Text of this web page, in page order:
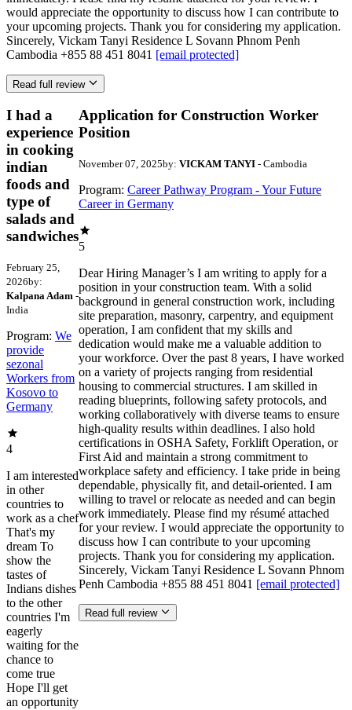
would appreciate the opportunity to discuss how I can contribute to
your upcoming projects. Thank you for considering my application.
Sincerely, Vickam Tanyi Residence L Sovann Phnom Penh
Cambodia +855 88 451 8041 [email protected]
Read full review
I had a
experience
in cooking
indian
foods and
type of
salads and
sandwiches
February 25,
2026by:
Kalpana Adam -
India
Program: We
provide
sezonal
Workers from
Kosovo to
Germany
4
I am interested
in other
countries to
work as a chef
That's my
dream To
show the
tastes of
Indians dishes
to the other
countries I'm
eagerly
waiting for the
chance to
come true
Hope I'll get
an opportunity
Application for Construction Worker
Position
November 07, 2025by: VICKAM TANYI - Cambodia
Program: Career Pathway Program - Your Future
Career in Germany
5
Dear Hiring Manager’s I am writing to apply for a
position in your construction team. With a solid
background in general construction work, including
site preparation, masonry, carpentry, and equipment
operation, I am confident that my skills and
dedication would make me a valuable addition to
your workforce. Over the past 8 years, I have worked
on a variety of projects ranging from residential
housing to commercial structures. I am skilled in
reading blueprints, following safety protocols, and
working collaboratively with diverse teams to ensure
high-quality results within deadlines. I also hold
certifications in OSHA Safety, Forklift Operation, or
First Aid and maintain a strong commitment to
workplace safety and efficiency. I take pride in being
dependable, physically fit, and detail-oriented. I am
willing to travel or relocate as needed and can begin
work immediately. Please find my résumé attached
for your review. I would appreciate the opportunity to
discuss how I can contribute to your upcoming
projects. Thank you for considering my application.
Sincerely, Vickam Tanyi Residence L Sovann Phnom
Penh Cambodia +855 88 451 8041 [email protected]
Read full review